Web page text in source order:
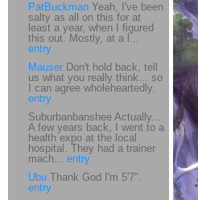
PatBuckman Yeah, I've been
salty as all on this for at
least a year, when I figured
this out. Mostly, at a l...
entry
Mauser Don't hold back, tell
us what you really think... so
I can agree wholeheartedly.
entry
Suburbanbanshee Actually...
A few years back, I went to a
health expo at the local
hospital. They had a trainer
mach... entry
Ubu Thank God I'm 5'7".
entry